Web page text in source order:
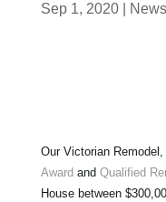
Sep 1, 2020| News
Our Victorian
Award and Qualified
House between